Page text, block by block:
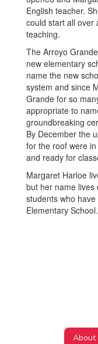
English teacher.
could start all over
teaching.
The Arroyo
new elementary
name the new
system and since
Grande for so
appropriate to
groundbreaking
By December the
for the roof were
and ready for
Margaret Harloe
but her name lives
students who
Elementary School.
About